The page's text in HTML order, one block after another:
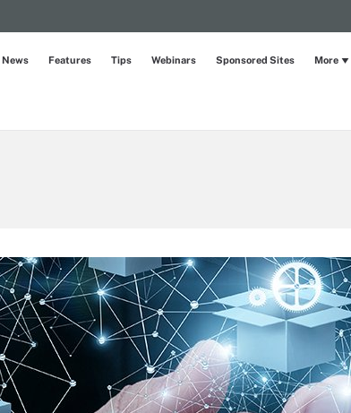
News Features Tips Webinars Sponsored Sites More